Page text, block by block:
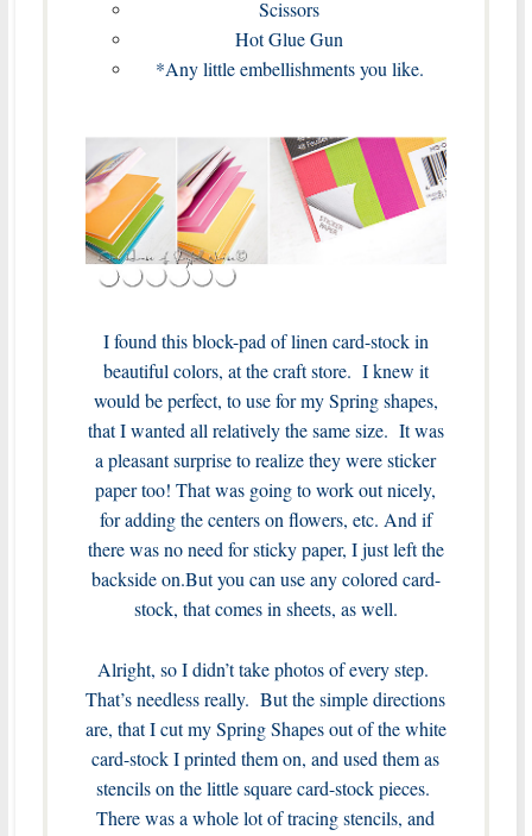
Scissors
Hot Glue Gun
*Any little embellishments you like.
I found this block-pad of linen card-stock in
beautiful colors, at the craft store. I knew it
would be perfect, to use for my Spring shapes,
that I wanted all relatively the same size. It was
a pleasant surprise to realize they were sticker
paper too! That was going to work out nicely,
for adding the centers on flowers, etc. And if
there was no need for sticky paper, I just left the
backside on.But you can use any colored card-
stock, that comes in sheets, as well.
Alright, so I didn’t take photos of every step.
That’s needless really. But the simple directions
are, that I cut my Spring Shapes out of the white
card-stock I printed them on, and used them as
stencils on the little square card-stock pieces.
There was a whole lot of tracing stencils, and